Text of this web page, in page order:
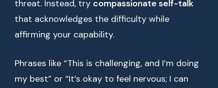
threat. Instead, try compassionate self-talk
that acknowledges the difficulty while
affirming your capability.
Phrases like “This is challenging, and I’m doing
my best” or “It’s okay to feel nervous; I can